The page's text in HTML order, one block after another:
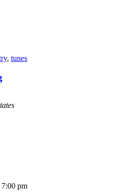
, tunes
7:00 pm